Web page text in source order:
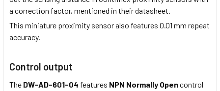
a correction factor, mentioned in their datasheet.
This miniature proximity sensor also features 0.01 mm repeat
accuracy.
Control output
The DW-AD-601-04 features NPN Normally Opencontrol